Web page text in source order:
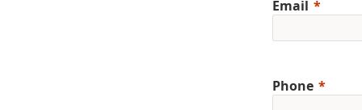
Email
Phone